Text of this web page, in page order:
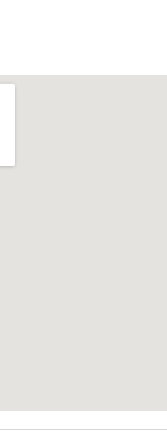
google map location